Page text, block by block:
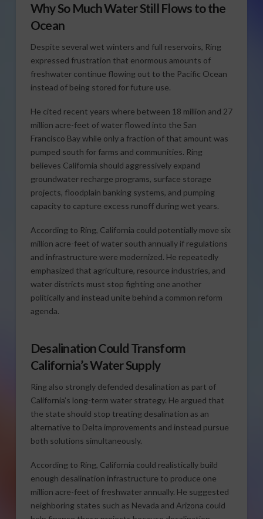
Why So Much Water Still Flows to the
Ocean
Despite several wet winters and full reservoirs, Ring
expressed frustration that enormous amounts of
freshwater continue flowing out to the Pacific Ocean
instead of being stored for future use.
He cited recent years where between 18 million and 27
million acre-feet of water flowed into the San
Francisco Bay while only a fraction of that amount was
pumped south for farms and communities. Ring
believes California should aggressively expand
groundwater recharge programs, surface storage
projects, floodplain banking systems, and pumping
capacity to capture excess runoff during wet years.
According to Ring, California could potentially move six
million acre-feet of water south annually if regulations
and infrastructure were modernized. He repeatedly
emphasized that agriculture, resource industries, and
water districts must stop fighting one another
politically and instead unite behind a common reform
agenda.
Desalination Could Transform
California’s Water Supply
Ring also strongly defended desalination as part of
California’s long-term water strategy. He argued that
the state should stop treating desalination as an
alternative to Delta improvements and instead pursue
both solutions simultaneously.
According to Ring, California could realistically build
enough desalination infrastructure to produce one
million acre-feet of freshwater annually. He suggested
neighboring states such as Nevada and Arizona could